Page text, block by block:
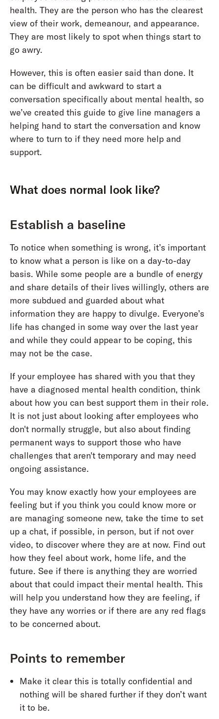
health. They are the person who has the clearest
view of their work, demeanour, and appearance.
They are most likely to spot when things start to
go awry.
However, this is often easier said than done. It
can be difficult and awkward to start a
conversation specifically about mental health, so
we’ve created this guide to give line managers a
helping hand to start the conversation and know
where to turn to if they need more help and
support.
What does normal look like?
Establish a baseline
To notice when something is wrong, it’s important
to know what a person is like on a day-to-day
basis. While some people are a bundle of energy
and share details of their lives willingly, others are
more subdued and guarded about what
information they are happy to divulge. Everyone’s
life has changed in some way over the last year
and while they could appear to be coping, this
may not be the case.
If your employee has shared with you that they
have a diagnosed mental health condition, think
about how you can best support them in their role.
It is not just about looking after employees who
don't normally struggle, but also about finding
permanent ways to support those who have
challenges that aren't temporary and may need
ongoing assistance.
You may know exactly how your employees are
feeling but if you think you could know more or
are managing someone new, take the time to set
up a chat, if possible, in person, but if not over
video, to discover where they are at now. Find out
how they feel about work, home life, and the
future. See if there is anything they are worried
about that could impact their mental health. This
will help you understand how they are feeling, if
they have any worries or if there are any red flags
to be concerned about.
Points to remember
Make it clear this is totally confidential and
nothing will be shared further if they don’t want
it to be.